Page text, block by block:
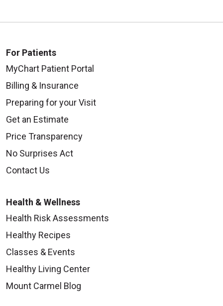
For Patients
MyChart Patient Portal
Billing & Insurance
Preparing for your Visit
Get an Estimate
Price Transparency
No Surprises Act
Contact Us
Health & Wellness
Health Risk Assessments
Healthy Recipes
Classes & Events
Healthy Living Center
Mount Carmel Blog